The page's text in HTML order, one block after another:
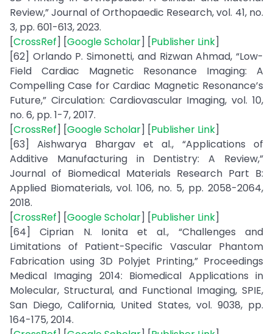
Review,” Journal of Orthopaedic Research, vol. 41, no.
3, pp. 601-613, 2023.
[CrossRef] [Google Scholar] [Publisher Link]
[62] Orlando P. Simonetti, and Rizwan Ahmad, “Low-
Field Cardiac Magnetic Resonance Imaging: A
Compelling Case for Cardiac Magnetic Resonance’s
Future,” Circulation: Cardiovascular Imaging, vol. 10,
no. 6, pp. 1-7, 2017.
[CrossRef] [Google Scholar] [Publisher Link]
[63] Aishwarya Bhargav et al., “Applications of
Additive Manufacturing in Dentistry: A Review,”
Journal of Biomedical Materials Research Part B:
Applied Biomaterials, vol. 106, no. 5, pp. 2058-2064,
2018.
[CrossRef] [Google Scholar] [Publisher Link]
[64] Ciprian N. Ionita et al., “Challenges and
Limitations of Patient-Specific Vascular Phantom
Fabrication using 3D Polyjet Printing,” Proceedings
Medical Imaging 2014: Biomedical Applications in
Molecular, Structural, and Functional Imaging, SPIE,
San Diego, California, United States, vol. 9038, pp.
164-175, 2014.